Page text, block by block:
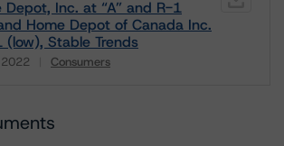
Depot, Inc. at “A” and R-1
Home Depot of Canada Inc.
(low), Stable Trends
Consumers